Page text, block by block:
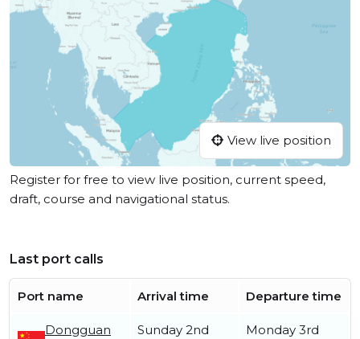
View live position
Register for free to view live position, current speed,
draft, course and navigational status.
Last port calls
Port name Arrival time Departure time
Dongguan
Sunday 2nd
Monday 3rd